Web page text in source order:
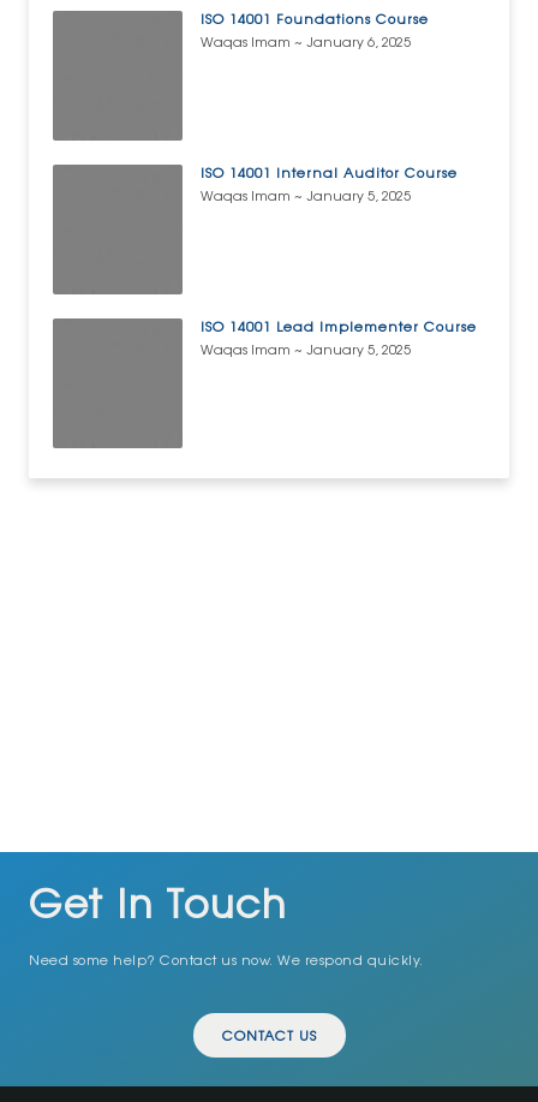
ISO 14001 Foundations Course
Waqas Imam
January 6, 2025
ISO 14001 Internal Auditor Course
Waqas Imam
January 5, 2025
ISO 14001 Lead Implementer Course
Waqas Imam
January 5, 2025
Get In Touch
Need some help? Contact us now. We respond quickly.
CONTACT US